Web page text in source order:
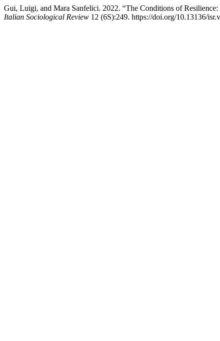
Gui, Luigi, and Mara Sanfelici. 2022. “The Conditions of
Italian Sociological Review 12 (6S):249. https://doi.org/10.13136/